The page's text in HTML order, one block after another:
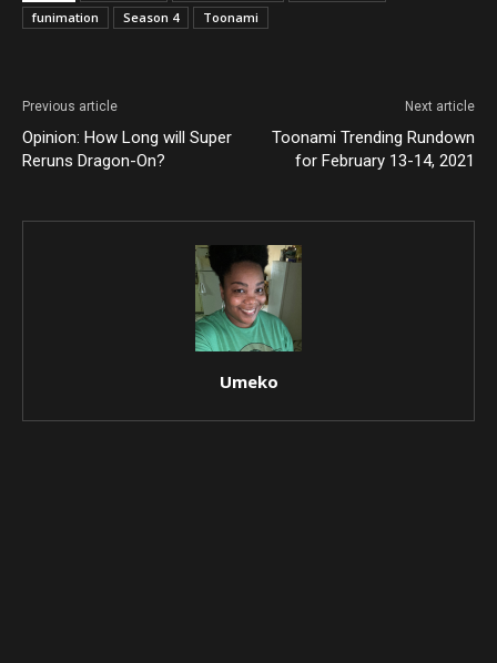
funimation
Season 4 Toonami
Previous article
Opinion: How Long will Super
Reruns Dragon-On?
Next article
Toonami Trending Rundown
for February 13-14, 2021
Umeko